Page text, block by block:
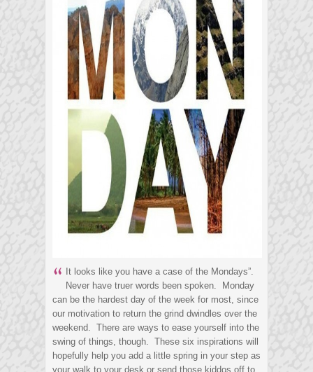
“
It looks like you have a case of the Mondays”.
Never have truer words been spoken. Monday
can be the hardest day of the week for most, since
our motivation to return the grind dwindles over the
weekend. There are ways to ease yourself into the
swing of things, though. These six inspirations will
hopefully help you add a little spring in your step as
your walk to your desk or send those kiddos off to